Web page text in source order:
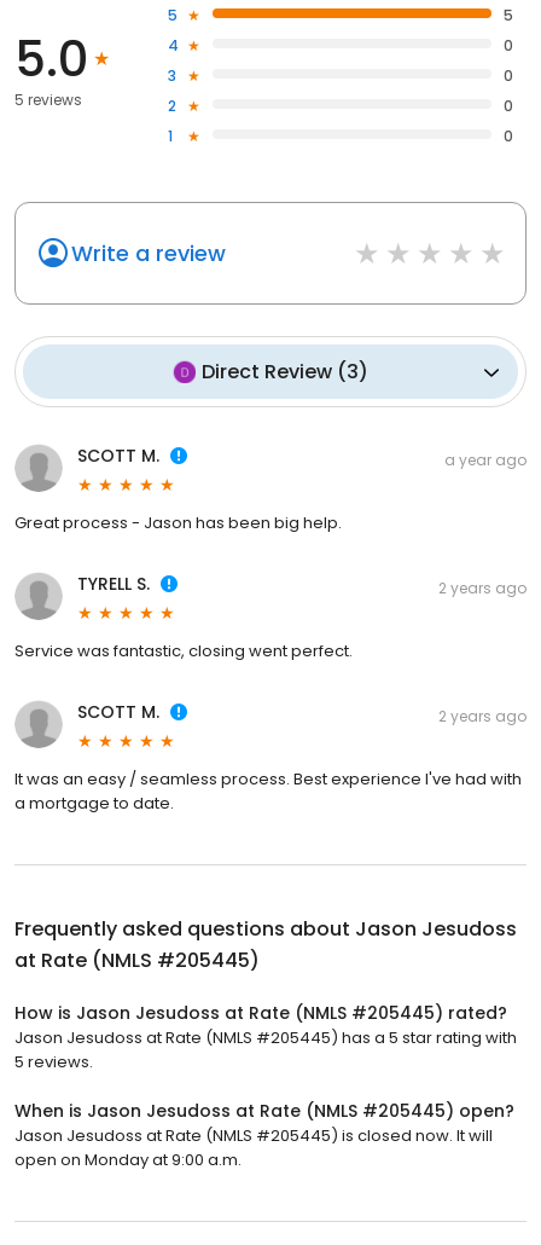
5.0
5 reviews
5
5
4
0
3
0
2
0
1
0
Write a review
Direct Review (3)
SCOTT M. a year ago
Great process - Jason has been big help.
TYRELL S. 2 years ago
Service was fantastic, closing went perfect.
SCOTT M. 2 years ago
It was an easy / seamless process. Best experience I've had with
a mortgage to date.
Frequently asked questions about Jason Jesudoss
at Rate (NMLS #205445)
How is Jason Jesudoss at Rate (NMLS #205445) rated?
Jason Jesudoss at Rate (NMLS #205445) has a 5 star rating with
5 reviews.
When is Jason Jesudoss at Rate (NMLS #205445) open?
Jason Jesudoss at Rate (NMLS #205445) is closed now. It will
open on Monday at 9:00 a.m.